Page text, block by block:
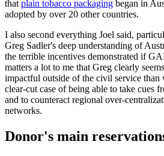
that plain tobacco packaging began in
adopted by over 20 other countries.
I also second everything Joel said,
Greg Sadler's deep understanding of
the terrible incentives demonstrated if
matters a lot to me that Greg clearly
impactful outside of the civil service than
clear-cut case of being able to take cues
and to counteract regional over-
networks.
Donor's main